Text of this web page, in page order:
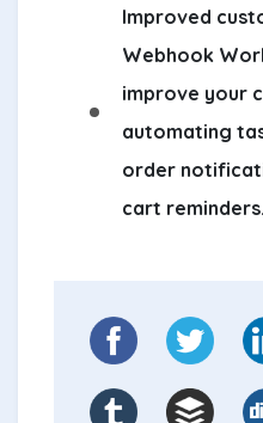
Improved
Webhook
improve your
automating
order
cart reminders.